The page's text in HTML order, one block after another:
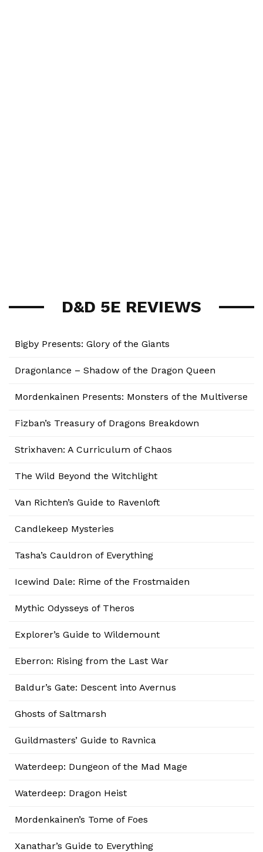
D&D 5E REVIEWS
Bigby Presents: Glory of the Giants
Dragonlance – Shadow of the Dragon Queen
Mordenkainen Presents: Monsters of the Multiverse
Fizban’s Treasury of Dragons Breakdown
Strixhaven: A Curriculum of Chaos
The Wild Beyond the Witchlight
Van Richten’s Guide to Ravenloft
Candlekeep Mysteries
Tasha’s Cauldron of Everything
Icewind Dale: Rime of the Frostmaiden
Mythic Odysseys of Theros
Explorer’s Guide to Wildemount
Eberron: Rising from the Last War
Baldur’s Gate: Descent into Avernus
Ghosts of Saltmarsh
Guildmasters’ Guide to Ravnica
Waterdeep: Dungeon of the Mad Mage
Waterdeep: Dragon Heist
Mordenkainen’s Tome of Foes
Xanathar’s Guide to Everything